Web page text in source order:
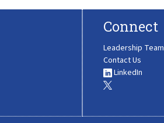
Connect
Leadership Team
Contact Us
LinkedIn